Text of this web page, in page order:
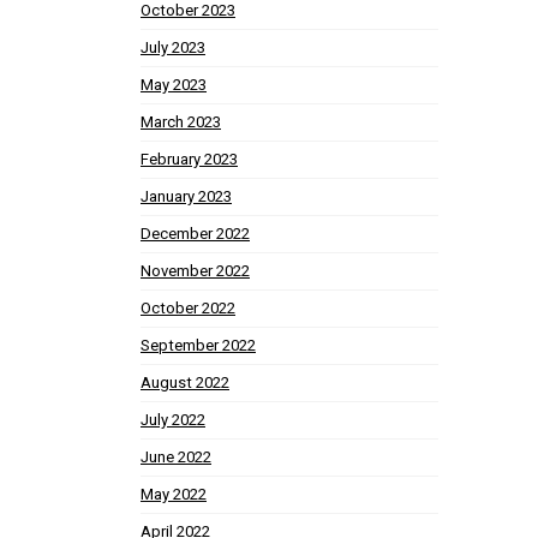
October 2023
July 2023
May 2023
March 2023
February 2023
January 2023
December 2022
November 2022
October 2022
September 2022
August 2022
July 2022
June 2022
May 2022
April 2022